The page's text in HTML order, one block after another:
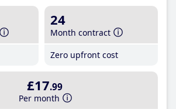
24
Month contract
Zero upfront cost
£17.99
Per month